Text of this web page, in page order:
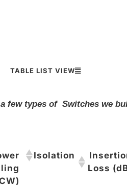
TABLE LIST VIEW
few types of Switches we
Loss
Isolation